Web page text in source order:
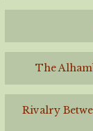
The
Rivalry